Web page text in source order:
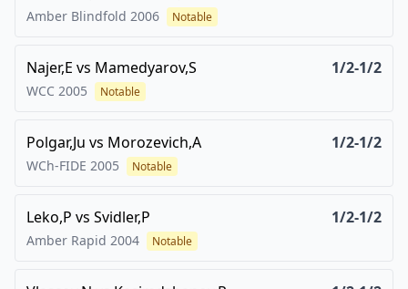
Amber Blindfold 2006 Notable
Najer,E vs Mamedyarov,S 1/2-1/2
WCC 2005 Notable
Polgar,Ju vs Morozevich,A 1/2-1/2
WCh-FIDE 2005 Notable
Leko,P vs Svidler,P 1/2-1/2
Amber Rapid 2004 Notable